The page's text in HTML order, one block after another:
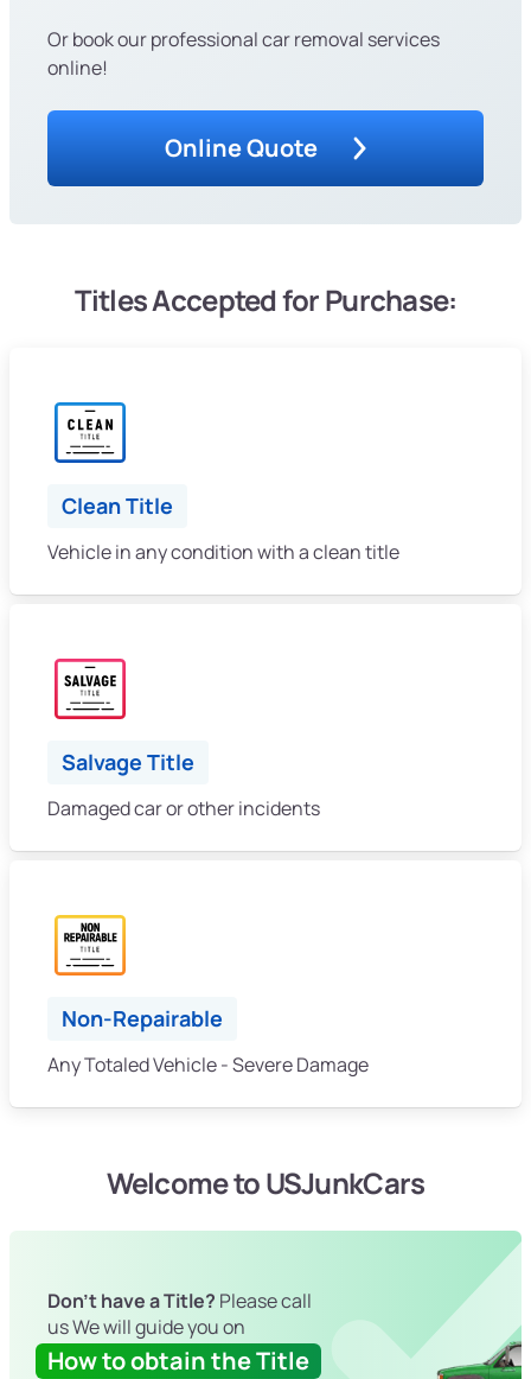
Or book our professional car removal services
online!
Online Quote
Titles Accepted for Purchase:
Clean Title
Vehicle in any condition with a clean title
Salvage Title
Damaged car or other incidents
Non-Repairable
Any Totaled Vehicle - Severe Damage
Welcome to USJunkCars
Don't have a Title? Please call
us We will guide you on
How to obtain the Title